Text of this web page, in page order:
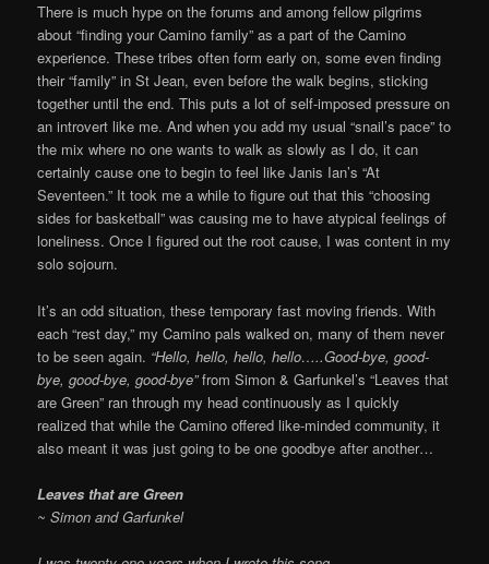
There is much hype on the forums and among fellow pilgrims
about “finding your Camino family” as a part of the Camino
experience. These tribes often form early on, some even finding
their “family” in St Jean, even before the walk begins, sticking
together until the end. This puts a lot of self-imposed pressure on
an introvert like me. And when you add my usual “snail’s pace” to
the mix where no one wants to walk as slowly as I do, it can
certainly cause one to begin to feel like Janis Ian’s “At
Seventeen.” It took me a while to figure out that this “choosing
sides for basketball” was causing me to have atypical feelings of
loneliness. Once I figured out the root cause, I was content in my
solo sojourn.
It’s an odd situation, these temporary fast moving friends. With
each “rest day,” my Camino pals walked on, many of them never
to be seen again. “Hello, hello, hello, hello…..Good-bye, good-
bye, good-bye, good-bye”from Simon & Garfunkel’s “Leaves that
are Green” ran through my head continuously as I quickly
realized that while the Camino offered like-minded community, it
also meant it was just going to be one goodbye after another…
Leaves that are Green
~ Simon and Garfunkel